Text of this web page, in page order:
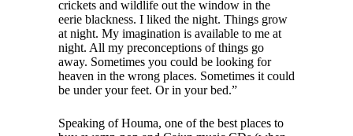
crickets and wildlife out the window in the
eerie blackness. I liked the night. Things grow
at night. My imagination is available to me at
night. All my preconceptions of things go
away. Sometimes you could be looking for
heaven in the wrong places. Sometimes it could
be under your feet. Or in your bed.”
Speaking of Houma, one of the best places to